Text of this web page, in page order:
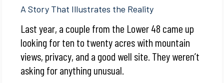
A Story That Illustrates the Reality
Last year, a couple from the Lower 48 came up
looking for ten to twenty acres with mountain
views, privacy, and a good well site. They weren’t
asking for anything unusual.